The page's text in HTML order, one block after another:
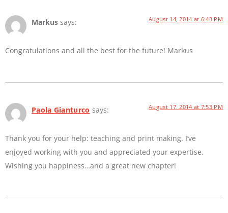
Markus says: August 14, 2014 at 6:43 PM
Congratulations and all the best for the future! Markus
Paola Gianturco says: August 17, 2014 at 7:53 PM
Thank you for your help: teaching and print making. I’ve
enjoyed working with you and appreciated your expertise.
Wishing you happiness…and a great new chapter!